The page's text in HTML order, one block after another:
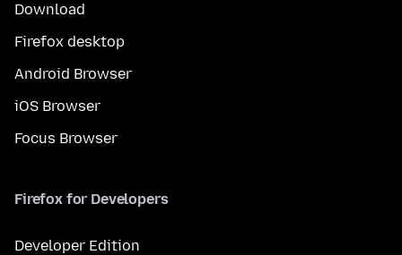
Download
Firefox desktop
Android Browser
iOS Browser
Focus Browser
Firefox for Developers
Developer Edition